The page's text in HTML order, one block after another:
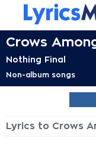
Crows
Nothing Final
Non-album songs
Lyrics to Crows